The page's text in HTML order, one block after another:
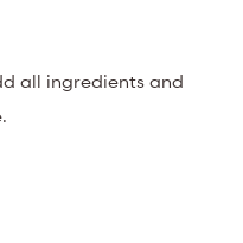
all ingredients and